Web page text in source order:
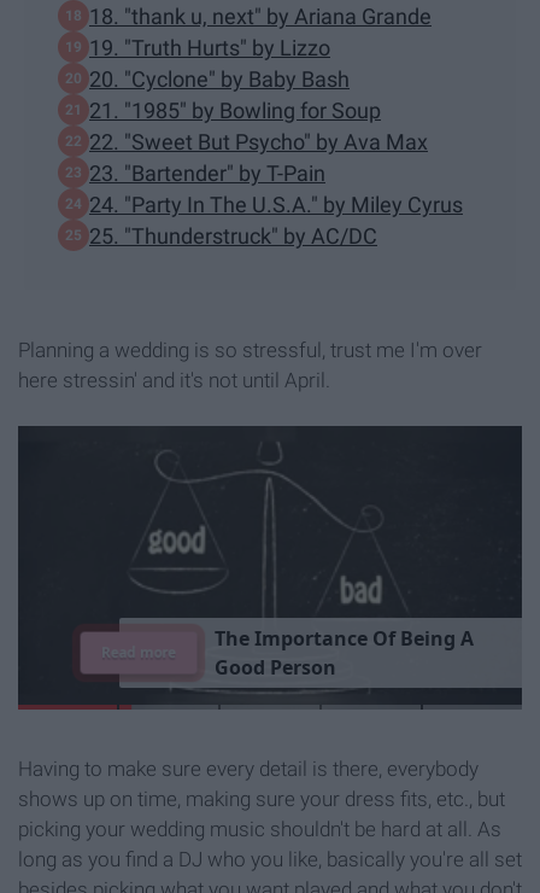
18. "thank u, next" by Ariana Grande
19. "Truth Hurts" by Lizzo
20. "Cyclone" by Baby Bash
21. "1985" by Bowling for Soup
22. "Sweet But Psycho" by Ava Max
23. "Bartender" by T-Pain
24. "Party In The U.S.A." by Miley Cyrus
25. "Thunderstruck" by AC/DC
Planning a wedding is so stressful, trust me I'm over
here stressin' and it's not until April.
TheImportance Of Being A
Good Person
Read more
Having to make sure every detail is there, everybody
shows up on time, making sure your dress fits, etc., but
picking your wedding music shouldn't be hard at all. As
long as you find a DJ who you like, basically you're all set